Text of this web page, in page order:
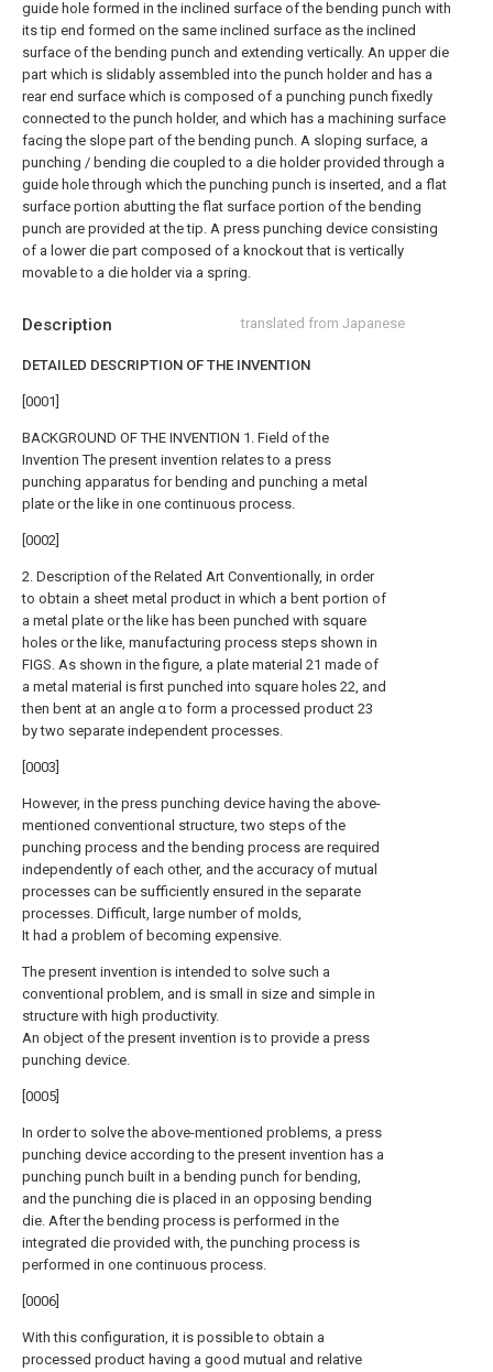
Description translated from Japanese
DETAILED DESCRIPTION OF THE INVENTION
[0001]
BACKGROUND OF THE INVENTION 1. Field of the
Invention The present invention relates to a press
punching apparatus for bending and punching a metal
plate or the like in one continuous process.
[0002]
2. Description of the Related Art Conventionally, in order
to obtain a sheet metal product in which a bent portion of
a metal plate or the like has been punched with square
holes or the like, manufacturing process steps shown in
FIGS. As shown in the figure, a plate material 21 made of
a metal material is first punched into square holes 22, and
then bent at an angle α to form a processed product 23
by two separate independent processes.
[0003]
However, in the press punching device having the above-
mentioned conventional structure, two steps of the
punching process and the bending process are required
independently of each other, and the accuracy of mutual
processes can be sufficiently ensured in the separate
processes. Difficult, large number of molds,
It had a problem of becoming expensive.
The present invention is intended to solve such a
conventional problem, and is small in size and simple in
structure with high productivity.
An object of the present invention is to provide a press
punching device.
[0005]
In order to solve the above-mentioned problems, a press
punching device according to the present invention has a
punching punch built in a bending punch for bending,
and the punching die is placed in an opposing bending
die. After the bending process is performed in the
integrated die provided with, the punching process is
performed in one continuous process.
[0006]
With this configuration, it is possible to obtain a
processed product having a good mutual and relative
guide hole formed in the inclined surface of the bending punch with
its tip end formed on the same inclined surface as the inclined
surface of the bending punch and extending vertically. An upper die
part which is slidably assembled into the punch holder and has a
rear end surface which is composed of a punching punch fixedly
connected to the punch holder, and which has a machining surface
facing the slope part of the bending punch. A sloping surface, a
punching / bending die coupled to a die holder provided through a
guide hole through which the punching punch is inserted, and a flat
surface portion abutting the flat surface portion of the bending
punch are provided at the tip. A press punching device consisting
of a lower die part composed of a knockout that is vertically
movable to a die holder via a spring.